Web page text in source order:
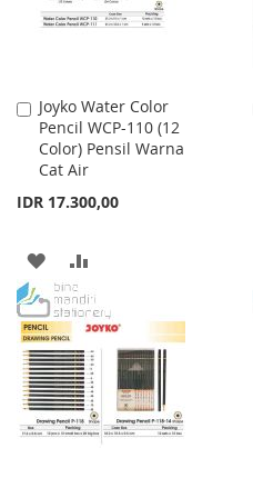
Joyko Water Color
Pencil WCP-110 (12
Color) Pensil Warna
Cat Air
IDR 17.300,00
Add
to
Cart
ADD
TO
WISH
LIST
TO
COMPARE